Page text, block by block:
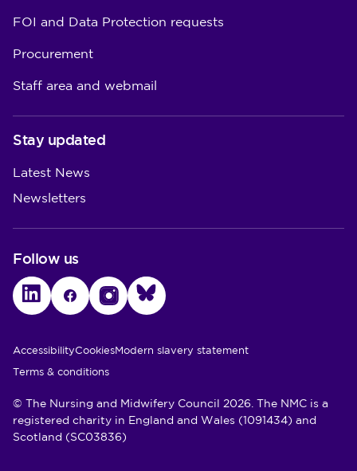
FOI and Data Protection requests
Procurement
Staff area and webmail
Stay updated
Latest News
Newsletters
Follow us
LinkedInFacebookInstagramBluesky
Utility Links
AccessibilityCookiesModern slavery statement
Terms & conditions
© The Nursing and Midwifery Council 2026. The NMC is a
registered charity in England and Wales (1091434) and
Scotland (SC03836)